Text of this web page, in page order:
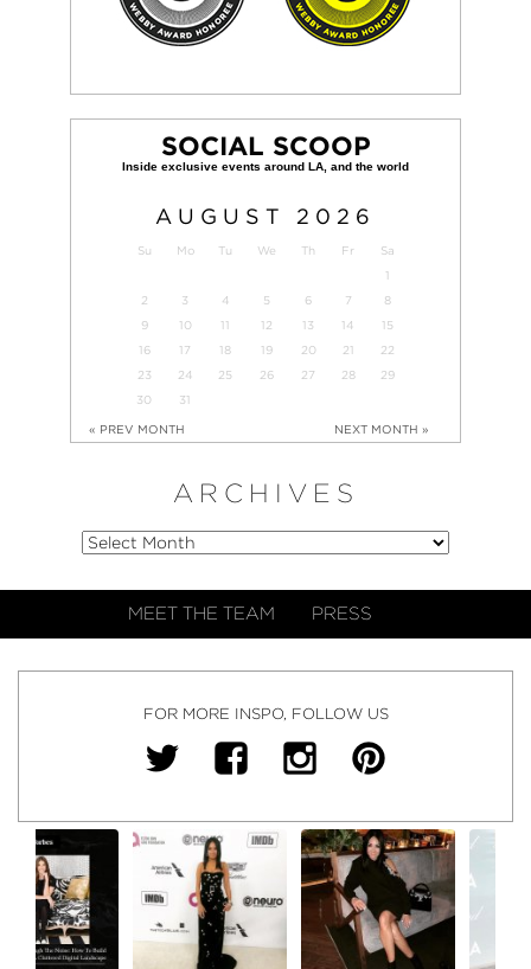
SOCIAL SCOOP
AUGUST 2026
Su Mo Tu We Th Fr
Sa
1
2
3 4 5 6 7
8
9
10 11 12 13 14
15
16
17 18 19 20 21
22
23
24 25 26 27 28
29
30
31
« PREV MONTH NEXT MONTH »
ARCHIVES
MEET THE TEAM PRESS
FOR MORE INSPO, FOLLOW US